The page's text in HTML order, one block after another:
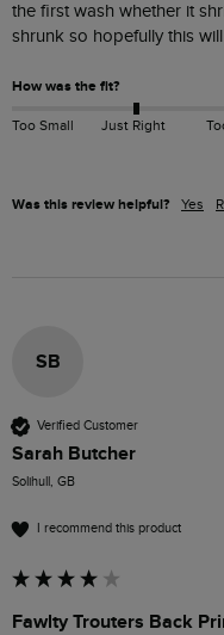
the first wash whether it
shrunk so hopefully this
How was the fit?
Too Small Just Right
Was this review helpful? Yes
SB
Verified Customer
Sarah Butcher
Solihull, GB
I recommend this product
Fawlty Trouters Back